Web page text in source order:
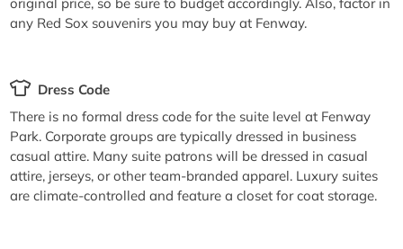
any Red Sox souvenirs you may buy at Fenway.
Dress Code
There is no formal dress code for the suite level at Fenway
Park. Corporate groups are typically dressed in business
casual attire. Many suite patrons will be dressed in casual
attire, jerseys, or other team-branded apparel. Luxury suites
are climate-controlled and feature a closet for coat storage.